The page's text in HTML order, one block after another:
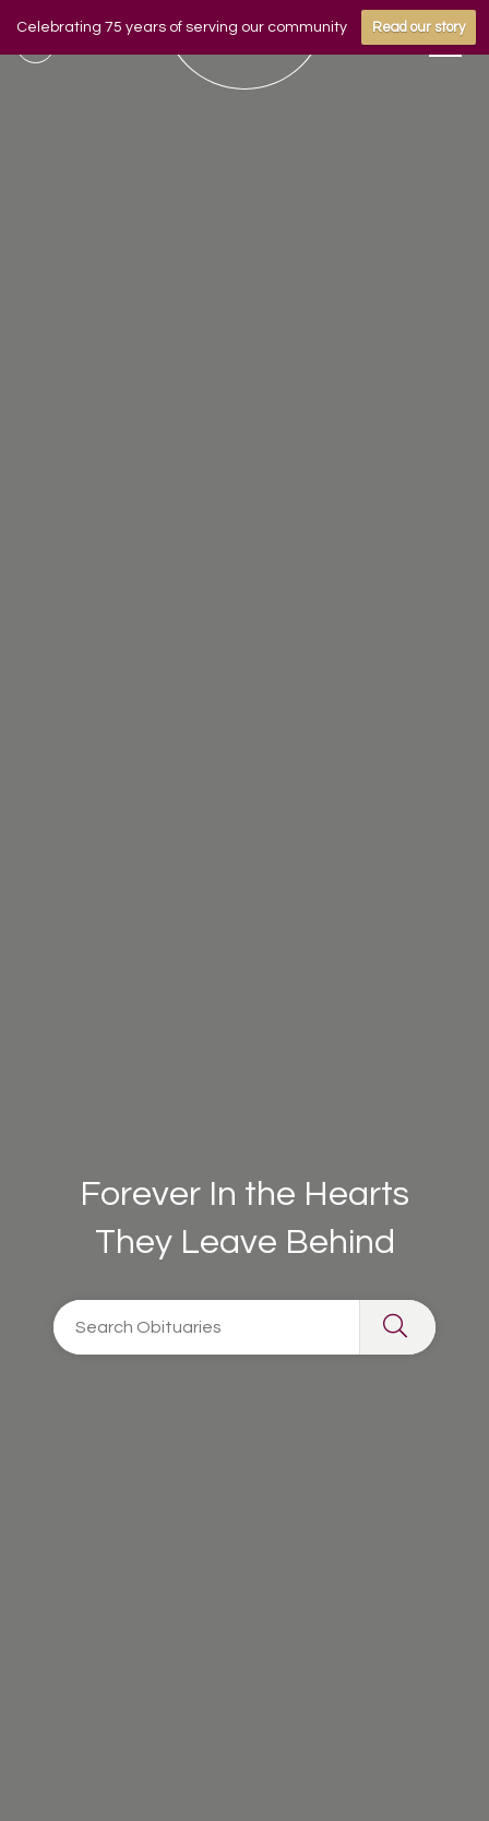
Celebrating 75 years of serving our community Read our story
Forever In the Hearts
They Leave Behind